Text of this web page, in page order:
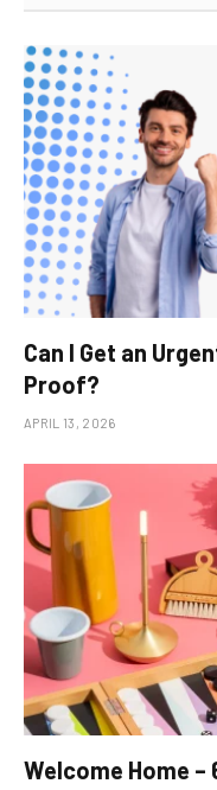
Can I Get an
Proof?
APRIL 13, 2026
Welcome Home –